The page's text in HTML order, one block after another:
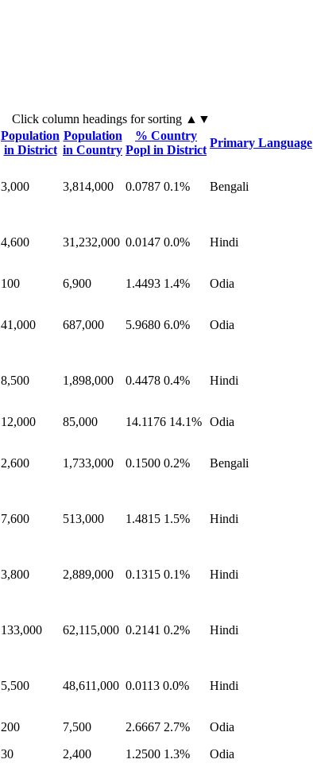
Click column headings for sorting▲▼
Population
in District
Population
in Country
% Country
Popl in District
Primary Language
3,000 3,814,000 0.0787 0.1% Bengali
4,600 31,232,000 0.0147 0.0% Hindi
100 6,900 1.4493 1.4% Odia
41,000 687,000 5.9680 6.0% Odia
8,500 1,898,000 0.4478 0.4% Hindi
12,000 85,000 14.1176 14.1% Odia
2,600 1,733,000 0.1500 0.2% Bengali
7,600 513,000 1.4815 1.5% Hindi
3,800 2,889,000 0.1315 0.1% Hindi
133,000 62,115,000 0.2141 0.2% Hindi
5,500 48,611,000 0.0113 0.0% Hindi
200 7,500 2.6667 2.7% Odia
30 2,400 1.2500 1.3% Odia